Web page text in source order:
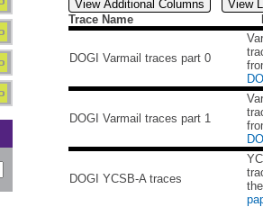
View Additional Columns
View
Trace Name
DOGI Varmail traces part 0
DOGI Varmail traces part 1
DOGI YCSB-A traces